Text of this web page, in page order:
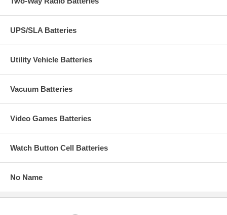
UPS/SLA Batteries
Utility Vehicle Batteries
Vacuum Batteries
Video Games Batteries
Watch Button Cell Batteries
No Name